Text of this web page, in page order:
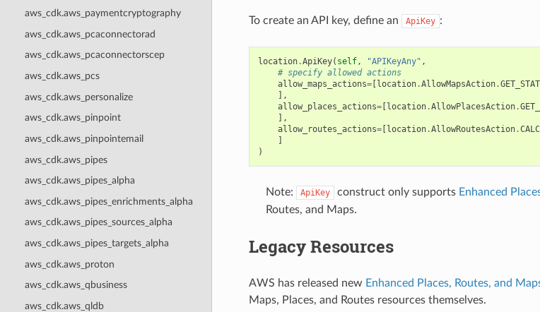
aws_cdk.aws_paymentcryptography
aws_cdk.aws_pcaconnectorad
aws_cdk.aws_pcaconnectorscep
aws_cdk.aws_pcs
aws_cdk.aws_personalize
aws_cdk.aws_pinpoint
aws_cdk.aws_pinpointemail
aws_cdk.aws_pipes
aws_cdk.aws_pipes_alpha
aws_cdk.aws_pipes_enrichments_alpha
aws_cdk.aws_pipes_sources_alpha
aws_cdk.aws_pipes_targets_alpha
aws_cdk.aws_proton
aws_cdk.aws_qbusiness
aws_cdk.aws_qldb
To create an API key, define an ApiKey :
location.ApiKey( self, "APIKeyAny" ,
# specify allowed actions
allow_maps_actions=[location.AllowMapsAction.
],
allow_places_actions=[location.AllowPlacesAction.
],
allow_routes_actions=[location.AllowRoutesAction.
]
)
Note: ApiKey construct only supports Enhanced
Routes, and Maps.
Legacy Resources
AWS has released new Enhanced Places, Routes, and
Maps, Places, and Routes resources themselves.